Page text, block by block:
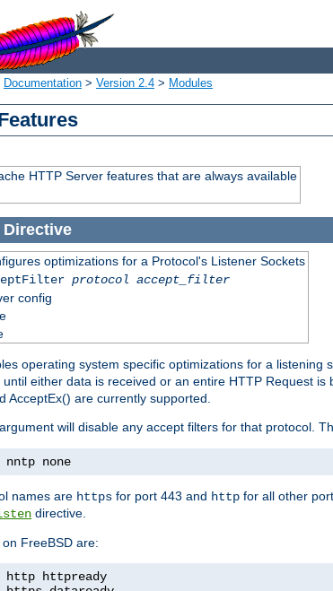
Documentation > Version 2.4 > Modules
HTTP Server features that are always available
Directive
optimizations for a Protocol's Listener Sockets
protocol accept_filter
config
operating system specific optimizations for a listening
either data is received or an entire HTTP Request is
AcceptEx() are currently supported.
will disable any accept filters for that protocol.
nntp none
names are https for port 443 and http for all other
directive.
FreeBSD are: